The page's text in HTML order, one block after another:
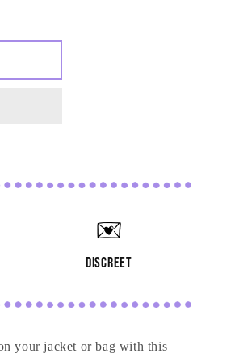
discreet
your jacket or bag with this